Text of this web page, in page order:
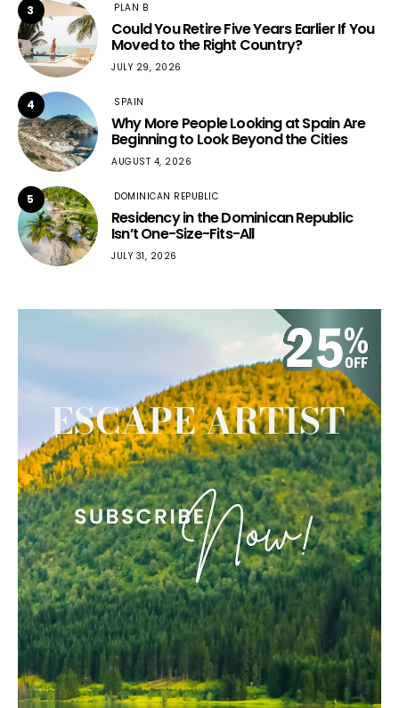
3 PLAN B
Could You Retire Five Years Earlier If You
Moved to the Right Country?
JULY 29, 2026
4 SPAIN
Why More People Looking at Spain Are
Beginning to Look Beyond the Cities
AUGUST 4, 2026
5 DOMINICAN REPUBLIC
Residency in the Dominican Republic
Isn’t One-Size-Fits-All
JULY 31, 2026